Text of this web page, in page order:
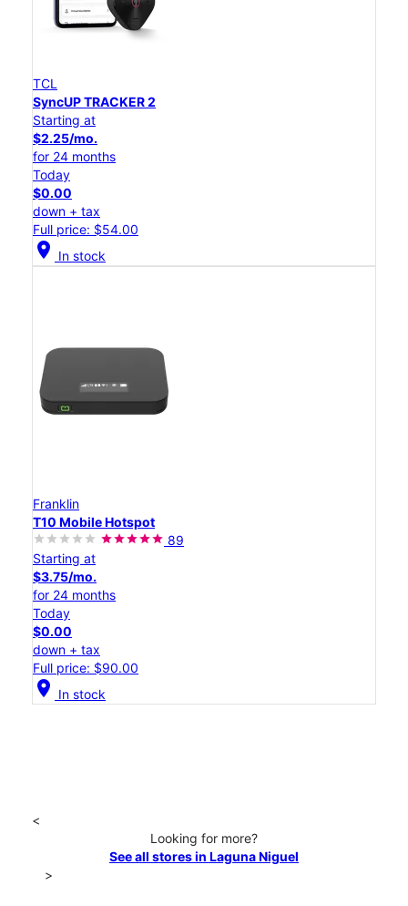
TCL
SyncUP TRACKER 2
Starting at
$2.25/mo.
for 24 months
Today
$0.00
down + tax
Full price: $54.00
location_on In stock
Franklin
T10 Mobile Hotspot
89
Starting at
$3.75/mo.
for 24 months
Today
$0.00
down + tax
Full price: $90.00
location_on In stock
<
Looking for more?
See all stores in Laguna Niguel
>